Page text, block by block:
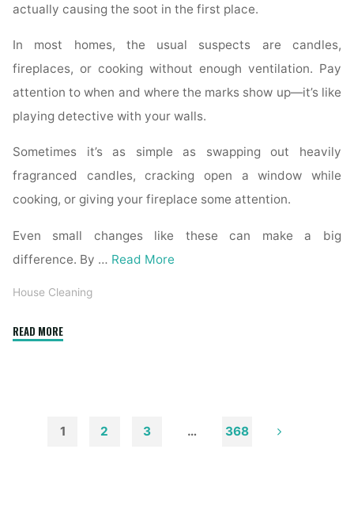
actually causing the soot in the first place.
In most homes, the usual suspects are candles,
fireplaces, or cooking without enough ventilation. Pay
attention to when and where the marks show up—it’s like
playing detective with your walls.
Sometimes it’s as simple as swapping out heavily
fragranced candles, cracking open a window while
cooking, or giving your fireplace some attention.
Even small changes like these can make a big
difference. By … Read More
House Cleaning
READ MORE"How
Walls
1 2 3 … 368